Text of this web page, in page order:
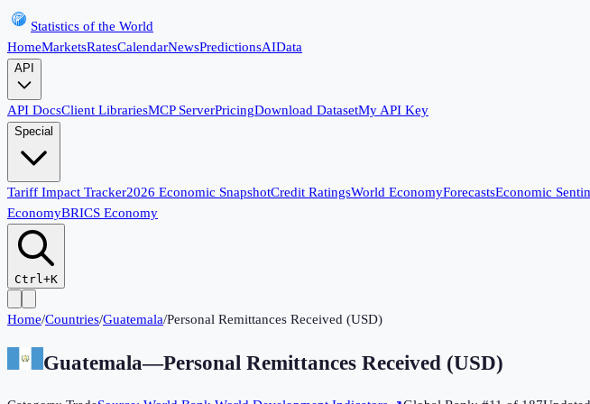
Statistics of the World
HomeMarketsRatesCalendarNewsPredictionsAIData
API
API DocsClient LibrariesMCP ServerPricingDownload DatasetMy API Key
Special
Tariff Impact Tracker2026 Economic SnapshotCredit RatingsWorld EconomyForecastsEconomic
EconomyBRICS Economy
Ctrl+K
Home/Countries/Guatemala/Personal Remittances Received (USD)
Guatemala—Personal Remittances Received (USD)